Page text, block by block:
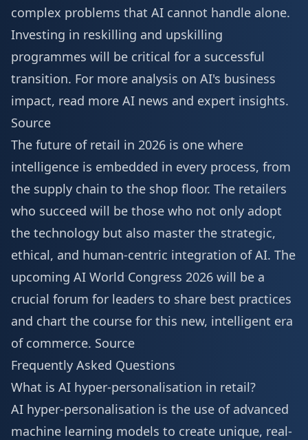
complex problems that AI cannot handle alone.
Investing in reskilling and upskilling
programmes will be critical for a successful
transition. For more analysis on AI's business
impact, read more AI news and expert insights.
Source
The future of retail in 2026 is one where
intelligence is embedded in every process, from
the supply chain to the shop floor. The retailers
who succeed will be those who not only adopt
the technology but also master the strategic,
ethical, and human-centric integration of AI. The
upcoming AI World Congress 2026 will be a
crucial forum for leaders to share best practices
and chart the course for this new, intelligent era
of commerce. Source
Frequently Asked Questions
What is AI hyper-personalisation in retail?
AI hyper-personalisation is the use of advanced
machine learning models to create unique, real-